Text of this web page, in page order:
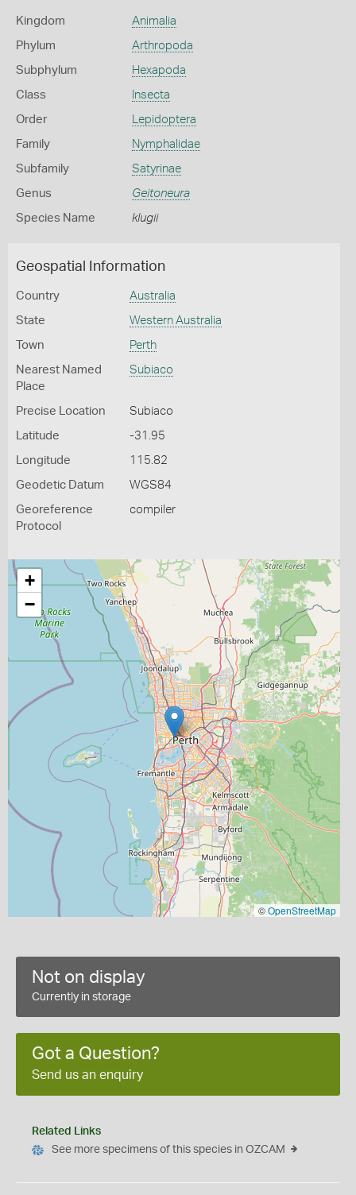
Kingdom Animalia
Phylum Arthropoda
Subphylum Hexapoda
Class Insecta
Order Lepidoptera
Family Nymphalidae
Subfamily Satyrinae
Genus Geitoneura
Species Name klugii
Geospatial Information
Country Australia
State Western Australia
Town Perth
Nearest Named
Place
Subiaco
Precise Location Subiaco
Latitude -31.95
Longitude 115.82
Geodetic Datum WGS84
Georeference
Protocol
compiler
+
−
©OpenStreetMap
Not on display
Currently in storage
Got a Question?
Send us an enquiry
Related Links
See more specimens of this species in OZCAM